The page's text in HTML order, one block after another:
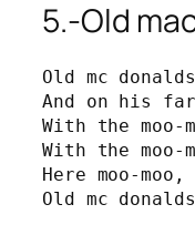
5.-Old
Old mc
And on his
With the moo-
With the moo-
Here moo-
Old mc